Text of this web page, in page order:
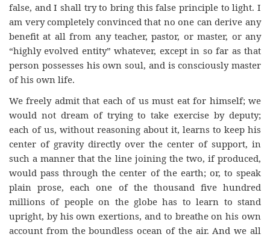
false, and I shall try to bring this false principle to light. I
am very completely convinced that no one can derive any
benefit at all from any teacher, pastor, or master, or any
“highly evolved entity” whatever, except in so far as that
person possesses his own soul, and is consciously master
of his own life.
We freely admit that each of us must eat for himself; we
would not dream of trying to take exercise by deputy;
each of us, without reasoning about it, learns to keep his
center of gravity directly over the center of support, in
such a manner that the line joining the two, if produced,
would pass through the center of the earth; or, to speak
plain prose, each one of the thousand five hundred
millions of people on the globe has to learn to stand
upright, by his own exertions, and to breathe on his own
account from the boundless ocean of the air. And we all